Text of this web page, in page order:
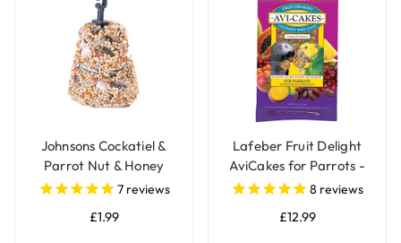
Johnsons Cockatiel &
Parrot Nut & Honey
Treat Bell
7reviews
£1.99
Lafeber Fruit Delight
AviCakes for Parrots -
227g8 reviews
£12.99